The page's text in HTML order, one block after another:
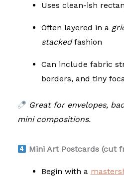
Uses clean-ish
Often layered in a
stacked fashion
Can include fabric
borders, and tiny
Great for envelopes,
mini compositions.
Mini Art Postcards (cut
Begin with a